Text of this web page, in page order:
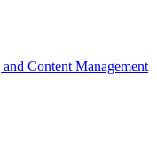
Content Management